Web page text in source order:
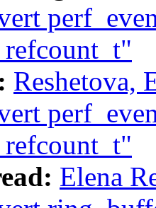
Reshetova,
Elena